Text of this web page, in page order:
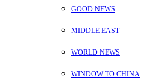
GOOD NEWS
MIDDLE EAST
WORLD NEWS
WINDOW TO CHINA